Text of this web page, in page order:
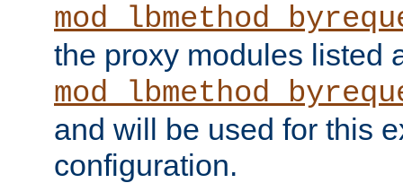
the proxy modules listed
and will be used for this
configuration.